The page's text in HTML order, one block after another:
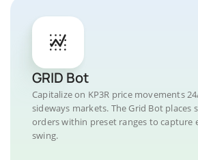
GRID Bot
Capitalize on KP3R price movements
sideways markets. The Grid Bot places
orders within preset ranges to capture
swing.